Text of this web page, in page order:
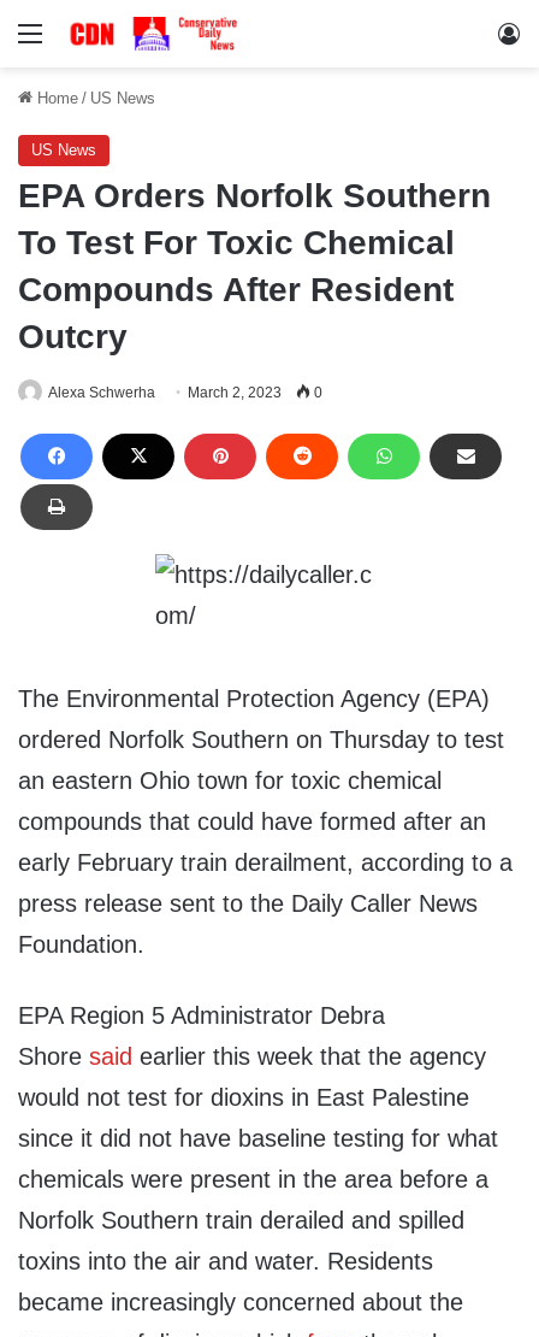
Menu
Home / US News
US News
EPA Orders Norfolk Southern
To Test For Toxic Chemical
Compounds After Resident
Outcry
Alexa Schwerha March 2, 2023 0
The Environmental Protection Agency (EPA)
ordered Norfolk Southern on Thursday to test
an eastern Ohio town for toxic chemical
compounds that could have formed after an
early February train derailment, according to a
press release sent to the Daily Caller News
Foundation.
EPA Region 5 Administrator Debra
Shore said earlier this week that the agency
would not test for dioxins in East Palestine
since it did not have baseline testing for what
chemicals were present in the area before a
Norfolk Southern train derailed and spilled
toxins into the air and water. Residents
became increasingly concerned about the